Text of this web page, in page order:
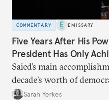
COMMENTARY EMISSARY
Five Years After His
President Has Only
Saied’s main
decade’s worth of
Sarah Yerkes